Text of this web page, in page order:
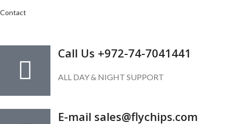
Contact
Call Us +972-74-7041441
ALL DAY & NIGHT SUPPORT
E-mail sales@flychips.com